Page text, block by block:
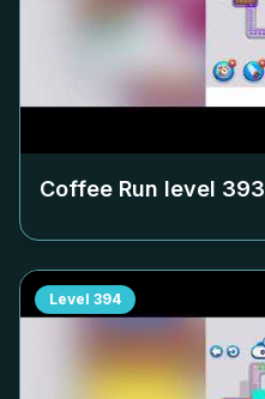
Coffee Run level 393
Level 394